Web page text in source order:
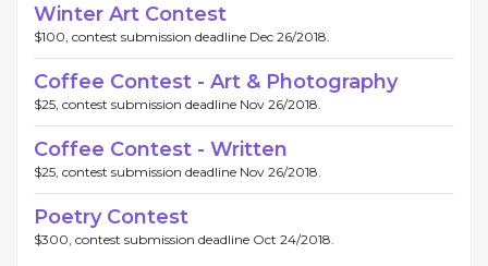
Winter Art Contest
$100, contest submission deadline Dec 26/2018.
Coffee Contest - Art & Photography
$25, contest submission deadline Nov 26/2018.
Coffee Contest - Written
$25, contest submission deadline Nov 26/2018.
Poetry Contest
$300, contest submission deadline Oct 24/2018.